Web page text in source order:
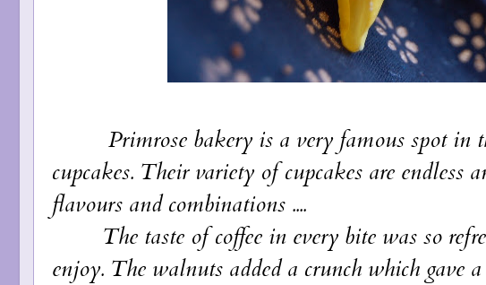
Primrose bakery is a very famous spot in
cupcakes. Their variety of cupcakes are endless
flavours and combinations ....
The taste of coffee in every bite was so
enjoy. The walnuts added a crunch which gave